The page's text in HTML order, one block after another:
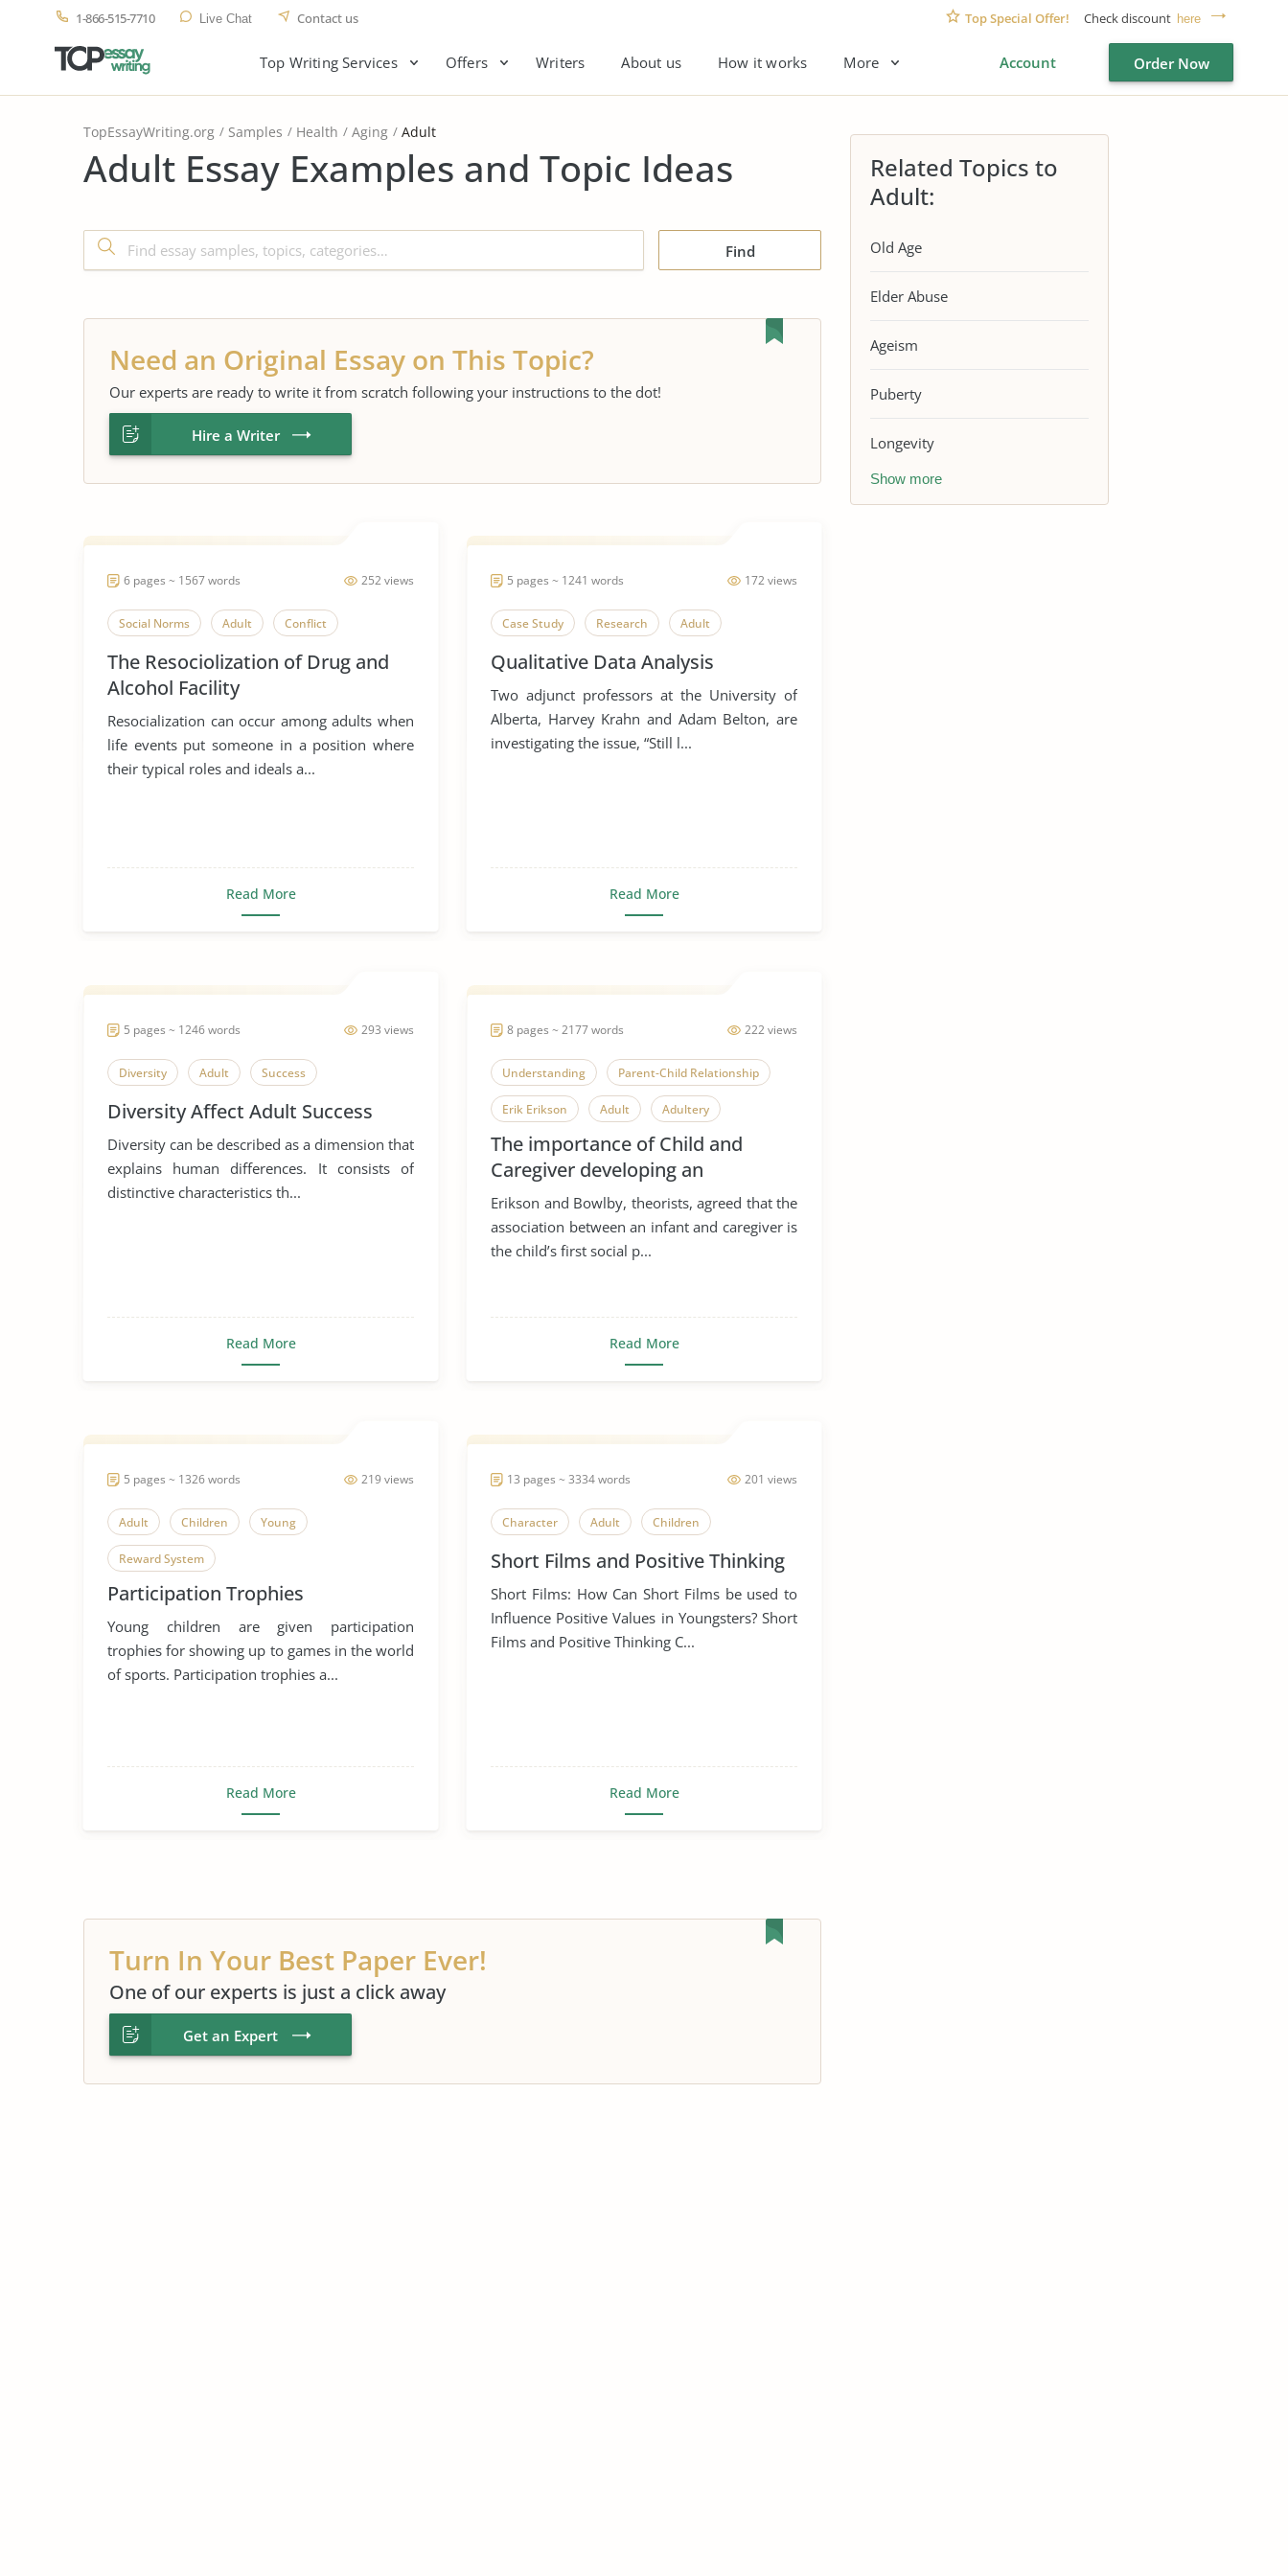
1-866-515-7710 Live Chat Contact us Top Special Offer! Check discount here
Top Writing Services Offers Writers About us How it works More Account Order Now
TopEssayWriting.org Samples Health Aging Adult
Adult Essay Examples and Topic Ideas
Find
Need an Original Essay on This Topic?
Our experts are ready to write it from scratch following your instructions to the dot!
Hire a Writer
252 views
6 pages ~ 1567 words
Social Norms Adult Conflict
The Resociolization of Drug and
Alcohol Facility
Resocialization can occur among adults when
life events put someone in a position where
their typical roles and ideals a...
Read More
172 views
5 pages ~ 1241 words
Case Study Research Adult
Qualitative Data Analysis
Two adjunct professors at the University of
Alberta, Harvey Krahn and Adam Belton, are
investigating the issue, “Still l...
Read More
293 views
5 pages ~ 1246 words
Diversity Adult Success
Diversity Affect Adult Success
Diversity can be described as a dimension that
explains human differences. It consists of
distinctive characteristics th...
Read More
222 views
8 pages ~ 2177 words
Understanding Parent-Child Relationship
Erik Erikson Adult Adultery
Adulthood Coming of Age Elder Abuse
Elderly Nursing Home
The importance of Child and
Caregiver developing an
attachement
Erikson and Bowlby, theorists, agreed that the
association between an infant and caregiver is
the child’s first social p...
Read More
219 views
5 pages ~ 1326 words
Adult Children Young
Reward System
Participation Trophies
Young children are given participation
trophies for showing up to games in the world
of sports. Participation trophies a...
Read More
201 views
13 pages ~ 3334 words
Character Adult Children
Short Films and Positive Thinking
Short Films: How Can Short Films be used to
Influence Positive Values in Youngsters? Short
Films and Positive Thinking C...
Read More
Turn In Your Best Paper Ever!
One of our experts is just a click away
Get an Expert
Related Topics to
Adult:
Old Age
Elder Abuse
Ageism
Puberty
Longevity
Show more